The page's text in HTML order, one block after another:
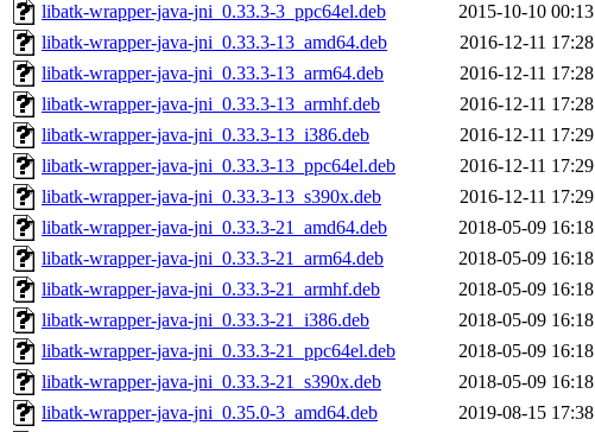
libatk-wrapper-java-jni_0.33.3-3_ppc64el.deb
2015-10-10 00:13
libatk-wrapper-java-jni_0.33.3-13_amd64.deb
2016-12-11 17:28
libatk-wrapper-java-jni_0.33.3-13_arm64.deb
2016-12-11 17:28
libatk-wrapper-java-jni_0.33.3-13_armhf.deb
2016-12-11 17:28
libatk-wrapper-java-jni_0.33.3-13_i386.deb
2016-12-11 17:29
libatk-wrapper-java-jni_0.33.3-13_ppc64el.deb
2016-12-11 17:29
libatk-wrapper-java-jni_0.33.3-13_s390x.deb
2016-12-11 17:29
libatk-wrapper-java-jni_0.33.3-21_amd64.deb
2018-05-09 16:18
libatk-wrapper-java-jni_0.33.3-21_arm64.deb
2018-05-09 16:18
libatk-wrapper-java-jni_0.33.3-21_armhf.deb
2018-05-09 16:18
libatk-wrapper-java-jni_0.33.3-21_i386.deb
2018-05-09 16:18
libatk-wrapper-java-jni_0.33.3-21_ppc64el.deb
2018-05-09 16:18
libatk-wrapper-java-jni_0.33.3-21_s390x.deb
2018-05-09 16:18
libatk-wrapper-java-jni_0.35.0-3_amd64.deb
2019-08-15 17:38